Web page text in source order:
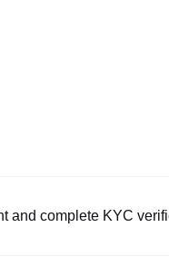
and complete KYC